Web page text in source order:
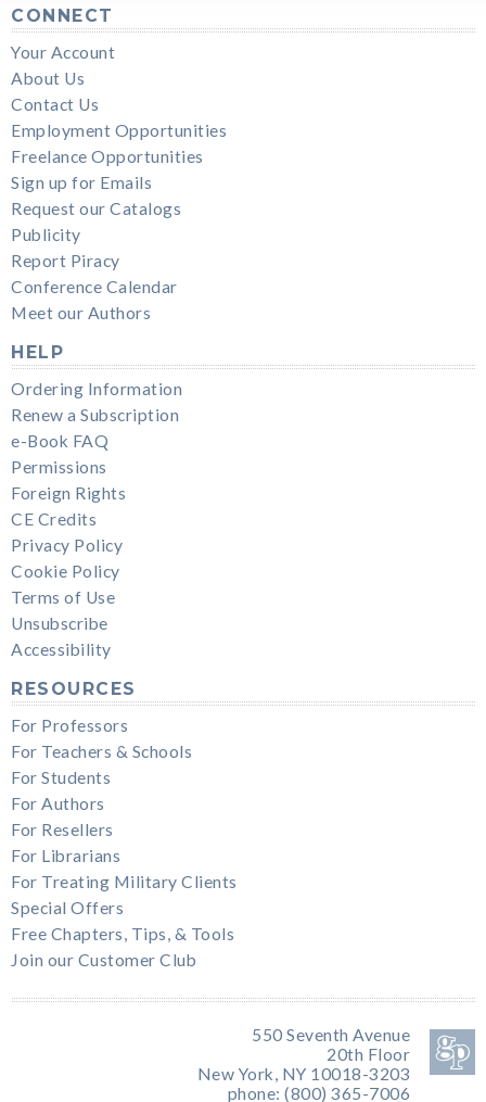
CONNECT
Your Account
About Us
Contact Us
Employment Opportunities
Freelance Opportunities
Sign up for Emails
Request our Catalogs
Publicity
Report Piracy
Conference Calendar
Meet our Authors
HELP
Ordering Information
Renew a Subscription
e-Book FAQ
Permissions
Foreign Rights
CE Credits
Privacy Policy
Cookie Policy
Terms of Use
Unsubscribe
Accessibility
RESOURCES
For Professors
For Teachers & Schools
For Students
For Authors
For Resellers
For Librarians
For Treating Military Clients
Special Offers
Free Chapters, Tips, & Tools
Join our Customer Club
550 Seventh Avenue
20th Floor
New York, NY 10018-3203
phone: (800) 365-7006